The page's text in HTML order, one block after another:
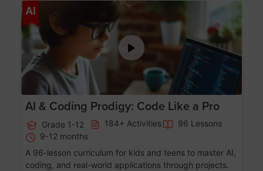
AI Age 5-17
AI & Coding Prodigy: Code Like a Pro
Grade 1-12 184+ Activities
96 Lessons
9-12 months
A 96-lesson curriculum for kids and teens to master AI,
coding, and real-world applications through projects.